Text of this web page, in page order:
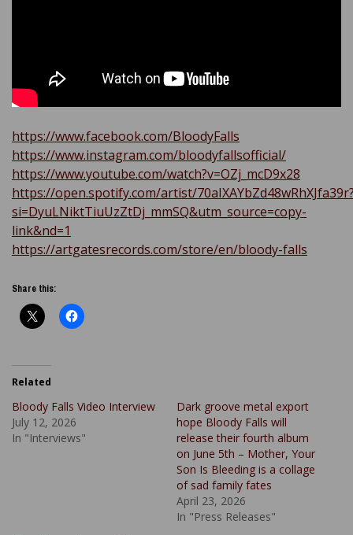
https://www.facebook.com/BloodyFalls
https://www.instagram.com/bloodyfallsofficial/
https://www.youtube.com/watch?v=OZj_mcD9x28
https://open.spotify.com/artist/
si=DyuLNiktTiuUzZtDj_mmSQ&utm_source=copy-
link&nd=1
https://artgatesrecords.com/store/en/bloody-falls
Share this:
Related
Bloody Falls Video Interview
July 12, 2026
In "Interviews"
Dark groove metal export
hope Bloody Falls will
release their fourth album
on June 5th – Mother, Your
Son Is Bleeding is a collage
of sad family fates
April 23, 2026
In "Press Releases"